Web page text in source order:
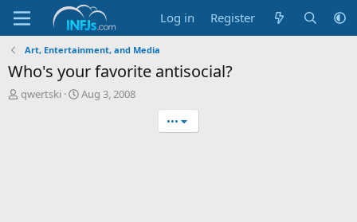
Log in Register
Art, Entertainment, and Media
Who's your favorite antisocial?
T
qwertski
S
Aug 3, 2008
•••